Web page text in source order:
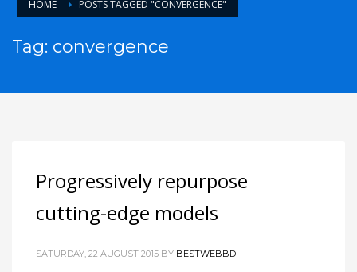
HOME POSTS TAGGED "CONVERGENCE"
Tag: convergence
Progressively repurpose
cutting-edge models
SATURDAY, 22 AUGUST 2015 BY BESTWEBBD